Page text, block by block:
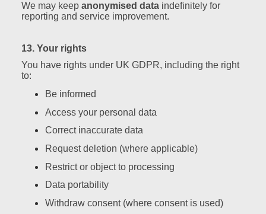
We may keep anonymised data indefinitely for
reporting and service improvement.
13. Your rights
You have rights under UK GDPR, including the right
to:
Be informed
Access your personal data
Correct inaccurate data
Request deletion (where applicable)
Restrict or object to processing
Data portability
Withdraw consent (where consent is used)